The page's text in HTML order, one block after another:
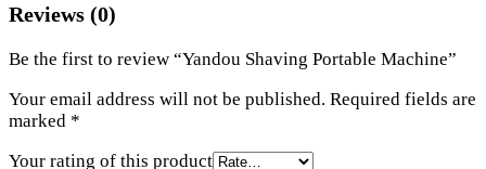
Reviews (0)
Be the first to review “Yandou Shaving Portable Machine”
Your email address will not be published. Required fields are
marked *
Your rating of this product